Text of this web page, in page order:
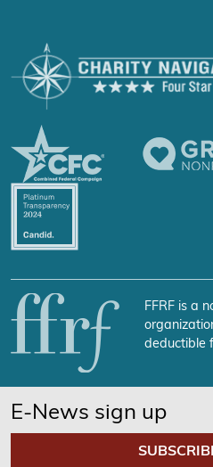
FFRF is a
deductible
E-News sign up